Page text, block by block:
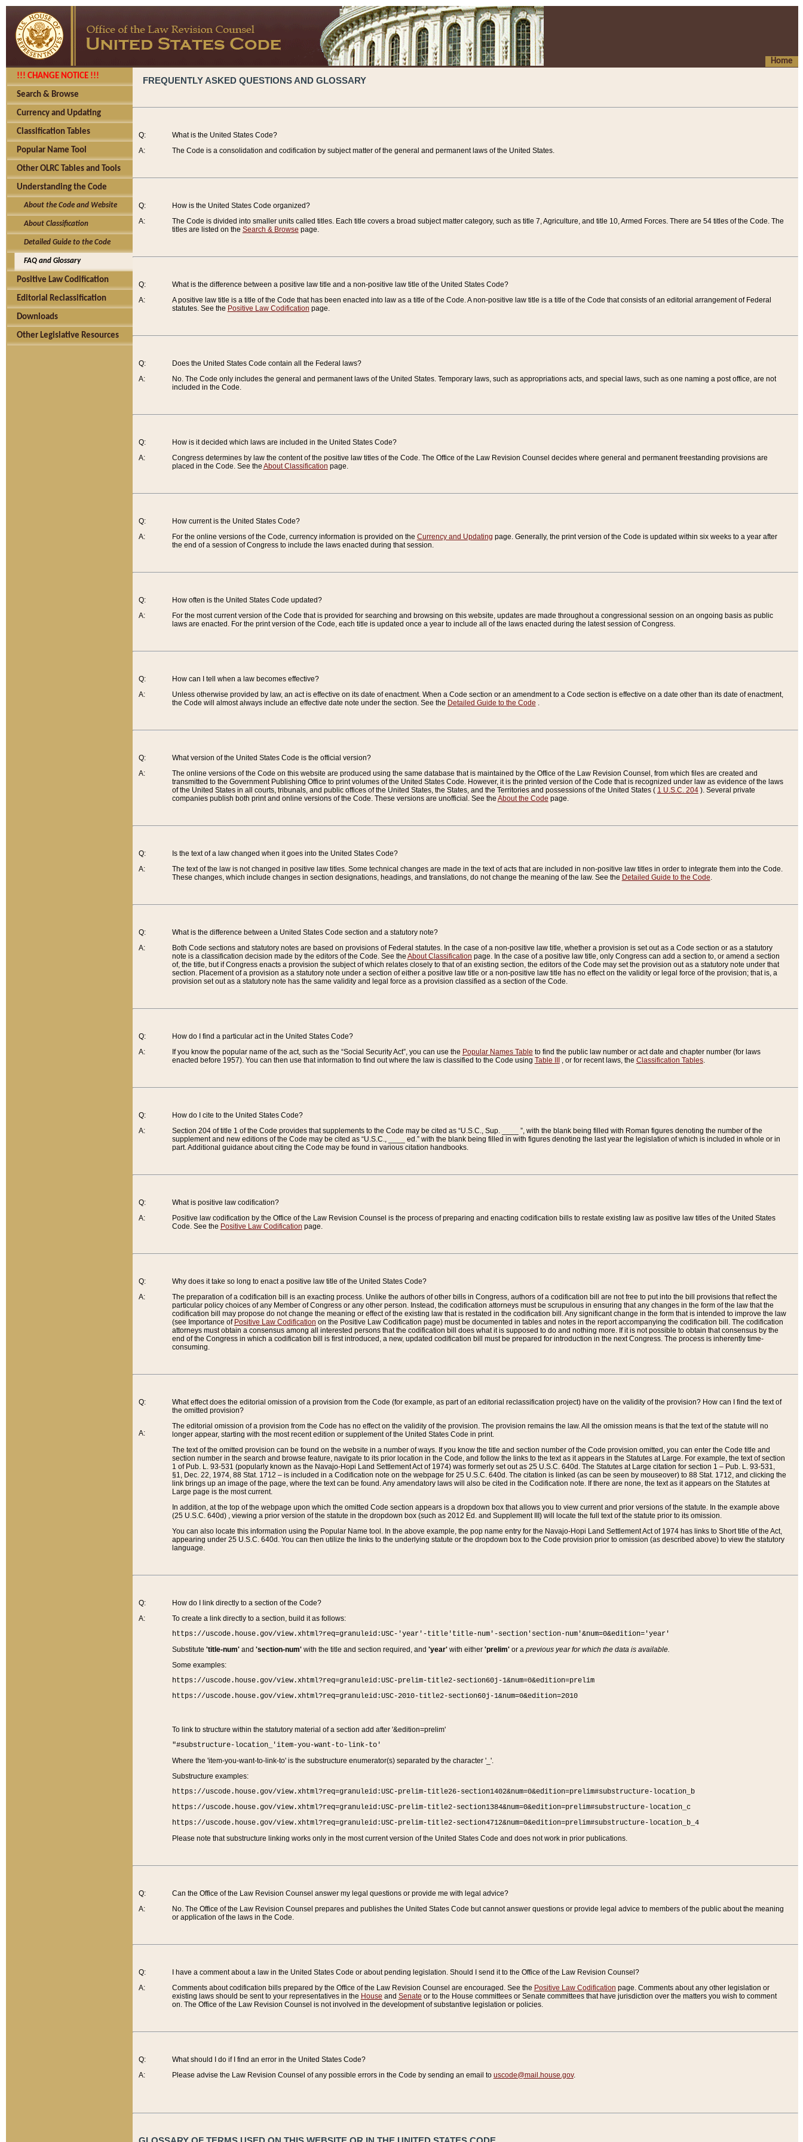
Home
!!! CHANGE NOTICE !!!
Search & Browse
Currency and Updating
Classification Tables
Popular Name Tool
Other OLRC Tables and Tools
Understanding the Code
About the Code and Website
About Classification
Detailed Guide to the Code
FAQ and Glossary
Positive Law Codification
Editorial Reclassification
Downloads
Other Legislative Resources
FREQUENTLY ASKED QUESTIONS AND GLOSSARY
Q:
A:
What is the United States Code?
The Code is a consolidation and codification by subject matter of the general and permanent laws of the United States.
Q:
A:
How is the United States Code organized?
The Code is divided into smaller units called titles. Each title covers a broad subject matter category, such as title 7, Agriculture, and title 10, Armed Forces. There are 54 titles of the Code. The
titles are listed on the Search & Browse page.
Q:
A:
What is the difference between a positive law title and a non-positive law title of the United States Code?
A positive law title is a title of the Code that has been enacted into law as a title of the Code. A non-positive law title is a title of the Code that consists of an editorial arrangement of Federal
statutes. See the Positive Law Codification page.
Q:
A:
Does the United States Code contain all the Federal laws?
No. The Code only includes the general and permanent laws of the United States. Temporary laws, such as appropriations acts, and special laws, such as one naming a post office, are not
included in the Code.
Q:
A:
How is it decided which laws are included in the United States Code?
Congress determines by law the content of the positive law titles of the Code. The Office of the Law Revision Counsel decides where general and permanent freestanding provisions are
placed in the Code. See the About Classification page.
Q:
A:
How current is the United States Code?
For the online versions of the Code, currency information is provided on the Currency and Updating page. Generally, the print version of the Code is updated within six weeks to a year after
the end of a session of Congress to include the laws enacted during that session.
Q:
A:
How often is the United States Code updated?
For the most current version of the Code that is provided for searching and browsing on this website, updates are made throughout a congressional session on an ongoing basis as public
laws are enacted. For the print version of the Code, each title is updated once a year to include all of the laws enacted during the latest session of Congress.
Q:
A:
How can I tell when a law becomes effective?
Unless otherwise provided by law, an act is effective on its date of enactment. When a Code section or an amendment to a Code section is effective on a date other than its date of enactment,
the Code will almost always include an effective date note under the section. See the Detailed Guide to the Code .
Q:
A:
What version of the United States Code is the official version?
The online versions of the Code on this website are produced using the same database that is maintained by the Office of the Law Revision Counsel, from which files are created and
transmitted to the Government Publishing Office to print volumes of the United States Code. However, it is the printed version of the Code that is recognized under law as evidence of the laws
of the United States in all courts, tribunals, and public offices of the United States, the States, and the Territories and possessions of the United States ( 1 U.S.C. 204). Several private
companies publish both print and online versions of the Code. These versions are unofficial. See the About the Code page.
Q:
A:
Is the text of a law changed when it goes into the United States Code?
The text of the law is not changed in positive law titles. Some technical changes are made in the text of acts that are included in non-positive law titles in order to integrate them into the Code.
These changes, which include changes in section designations, headings, and translations, do not change the meaning of the law. See the Detailed Guide to the Code.
Q:
A:
What is the difference between a United States Code section and a statutory note?
Both Code sections and statutory notes are based on provisions of Federal statutes. In the case of a non-positive law title, whether a provision is set out as a Code section or as a statutory
note is a classification decision made by the editors of the Code. See the About Classification page. In the case of a positive law title, only Congress can add a section to, or amend a section
of, the title, but if Congress enacts a provision the subject of which relates closely to that of an existing section, the editors of the Code may set the provision out as a statutory note under that
section. Placement of a provision as a statutory note under a section of either a positive law title or a non-positive law title has no effect on the validity or legal force of the provision; that is, a
provision set out as a statutory note has the same validity and legal force as a provision classified as a section of the Code.
Q:
A:
How do I find a particular act in the United States Code?
If you know the popular name of the act, such as the “Social Security Act”, you can use the Popular Names Table to find the public law number or act date and chapter number (for laws
enacted before 1957). You can then use that information to find out where the law is classified to the Code using Table III , or for recent laws, the Classification Tables.
Q:
A:
How do I cite to the United States Code?
Section 204 of title 1 of the Code provides that supplements to the Code may be cited as “U.S.C., Sup. ____ ”, with the blank being filled with Roman figures denoting the number of the
supplement and new editions of the Code may be cited as “U.S.C., ____ ed.” with the blank being filled in with figures denoting the last year the legislation of which is included in whole or in
part. Additional guidance about citing the Code may be found in various citation handbooks.
Q:
A:
What is positive law codification?
Positive law codification by the Office of the Law Revision Counsel is the process of preparing and enacting codification bills to restate existing law as positive law titles of the United States
Code. See the Positive Law Codification page.
Q:
A:
Why does it take so long to enact a positive law title of the United States Code?
The preparation of a codification bill is an exacting process. Unlike the authors of other bills in Congress, authors of a codification bill are not free to put into the bill provisions that reflect the
particular policy choices of any Member of Congress or any other person. Instead, the codification attorneys must be scrupulous in ensuring that any changes in the form of the law that the
codification bill may propose do not change the meaning or effect of the existing law that is restated in the codification bill. Any significant change in the form that is intended to improve the law
(see Importance of Positive Law Codification on the Positive Law Codification page) must be documented in tables and notes in the report accompanying the codification bill. The codification
attorneys must obtain a consensus among all interested persons that the codification bill does what it is supposed to do and nothing more. If it is not possible to obtain that consensus by the
end of the Congress in which a codification bill is first introduced, a new, updated codification bill must be prepared for introduction in the next Congress. The process is inherently time-
consuming.
Q:
A:
What effect does the editorial omission of a provision from the Code (for example, as part of an editorial reclassification project) have on the validity of the provision? How can I find the text of
the omitted provision?
The editorial omission of a provision from the Code has no effect on the validity of the provision. The provision remains the law. All the omission means is that the text of the statute will no
longer appear, starting with the most recent edition or supplement of the United States Code in print.
The text of the omitted provision can be found on the website in a number of ways. If you know the title and section number of the Code provision omitted, you can enter the Code title and
section number in the search and browse feature, navigate to its prior location in the Code, and follow the links to the text as it appears in the Statutes at Large. For example, the text of section
1 of Pub. L. 93-531 (popularly known as the Navajo-Hopi Land Settlement Act of 1974) was formerly set out as 25 U.S.C. 640d. The Statutes at Large citation for section 1 – Pub. L. 93-531,
§1, Dec. 22, 1974, 88 Stat. 1712 – is included in a Codification note on the webpage for 25 U.S.C. 640d. The citation is linked (as can be seen by mouseover) to 88 Stat. 1712, and clicking the
link brings up an image of the page, where the text can be found. Any amendatory laws will also be cited in the Codification note. If there are none, the text as it appears on the Statutes at
Large page is the most current.
In addition, at the top of the webpage upon which the omitted Code section appears is a dropdown box that allows you to view current and prior versions of the statute. In the example above
(25 U.S.C. 640d) , viewing a prior version of the statute in the dropdown box (such as 2012 Ed. and Supplement III) will locate the full text of the statute prior to its omission.
You can also locate this information using the Popular Name tool. In the above example, the pop name entry for the Navajo-Hopi Land Settlement Act of 1974 has links to Short title of the Act,
appearing under 25 U.S.C. 640d. You can then utilize the links to the underlying statute or the dropdown box to the Code provision prior to omission (as described above) to view the statutory
language.
Q:
A:
How do I link directly to a section of the Code?
To create a link directly to a section, build it as follows:
https://uscode.house.gov/view.xhtml?req=granuleid:USC-'year'-title'title-num'-section'section-num'&num=0&edition='year'
Substitute 'title-num'and 'section-num'with the title and section required, and 'year'with either 'prelim'or a previous year for which the data is available.
Some examples:
https://uscode.house.gov/view.xhtml?req=granuleid:USC-prelim-title2-section60j-1&num=0&edition=prelim
https://uscode.house.gov/view.xhtml?req=granuleid:USC-2010-title2-section60j-1&num=0&edition=2010
To link to structure within the statutory material of a section add after '&edition=prelim'
"#substructure-location_'item-you-want-to-link-to'
Where the 'item-you-want-to-link-to' is the substructure enumerator(s) separated by the character '_'.
Substructure examples:
https://uscode.house.gov/view.xhtml?req=granuleid:USC-prelim-title26-section1402&num=0&edition=prelim#substructure-location_b
https://uscode.house.gov/view.xhtml?req=granuleid:USC-prelim-title2-section1384&num=0&edition=prelim#substructure-location_c
https://uscode.house.gov/view.xhtml?req=granuleid:USC-prelim-title2-section4712&num=0&edition=prelim#substructure-location_b_4
Please note that substructure linking works only in the most current version of the United States Code and does not work in prior publications.
Q:
A:
Can the Office of the Law Revision Counsel answer my legal questions or provide me with legal advice?
No. The Office of the Law Revision Counsel prepares and publishes the United States Code but cannot answer questions or provide legal advice to members of the public about the meaning
or application of the laws in the Code.
Q:
A:
I have a comment about a law in the United States Code or about pending legislation. Should I send it to the Office of the Law Revision Counsel?
Comments about codification bills prepared by the Office of the Law Revision Counsel are encouraged. See the Positive Law Codification page. Comments about any other legislation or
existing laws should be sent to your representatives in the House and Senate or to the House committees or Senate committees that have jurisdiction over the matters you wish to comment
on. The Office of the Law Revision Counsel is not involved in the development of substantive legislation or policies.
Q:
A:
What should I do if I find an error in the United States Code?
Please advise the Law Revision Counsel of any possible errors in the Code by sending an email to uscode@mail.house.gov.